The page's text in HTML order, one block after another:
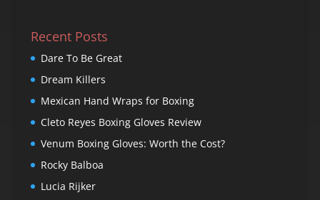
Recent Posts
Dare To Be Great
Dream Killers
Mexican Hand Wraps for Boxing
Cleto Reyes Boxing Gloves Review
Venum Boxing Gloves: Worth the Cost?
Rocky Balboa
Lucia Rijker